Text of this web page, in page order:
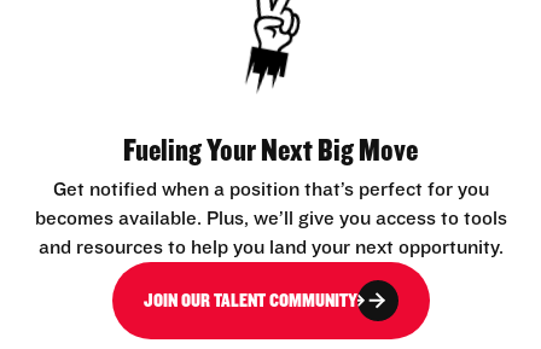
Fueling Your Next Big Move
Get notified when a position that’s perfect for you
becomes available. Plus, we’ll give you access to tools
and resources to help you land your next opportunity.
JOIN OUR TALENT COMMUNITY